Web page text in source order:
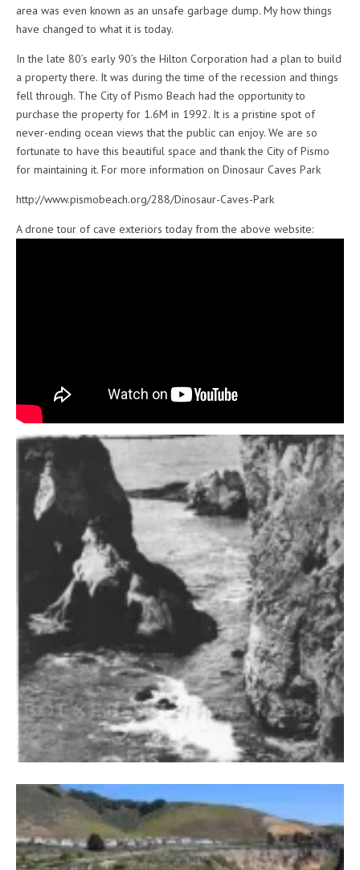
area was even known as an unsafe garbage dump. My how things
have changed to what it is today.
In the late 80’s early 90’s the Hilton Corporation had a plan to build
a property there. It was during the time of the recession and things
fell through. The City of Pismo Beach had the opportunity to
purchase the property for 1.6M in 1992. It is a pristine spot of
never-ending ocean views that the public can enjoy. We are so
fortunate to have this beautiful space and thank the City of Pismo
for maintaining it. For more information on Dinosaur Caves Park
http://www.pismobeach.org/288/Dinosaur-Caves-Park
A drone tour of cave exteriors today from the above website: